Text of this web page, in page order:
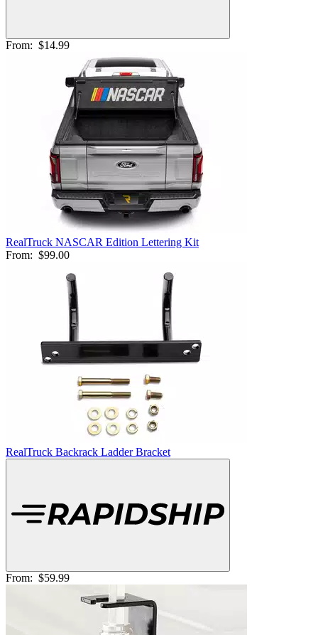
From: $14.99
RealTruck NASCAR Edition Lettering Kit
From: $99.00
RealTruck Backrack Ladder Bracket
From: $59.99